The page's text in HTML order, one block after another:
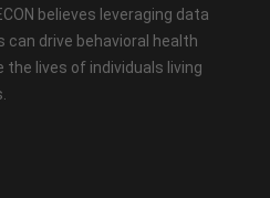
believes leveraging data
can drive behavioral health
lives of individuals living